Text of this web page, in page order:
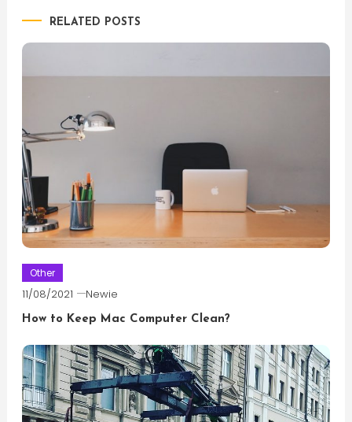
RELATED POSTS
Other
11/08/2021 Newie
How to Keep Mac Computer Clean?